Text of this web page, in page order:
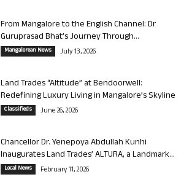
From Mangalore to the English Channel: Dr
Guruprasad Bhat’s Journey Through...
Mangalorean News July 13, 2026
Land Trades “Altitude” at Bendoorwell:
Redefining Luxury Living in Mangalore’s Skyline
Classifieds June 26, 2026
Chancellor Dr. Yenepoya Abdullah Kunhi
Inaugurates Land Trades’ ALTURA, a Landmark...
Local News February 11, 2026